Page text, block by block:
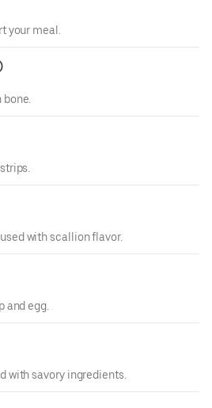
your meal.
with scallion flavor.
and egg.
with savory ingredients.